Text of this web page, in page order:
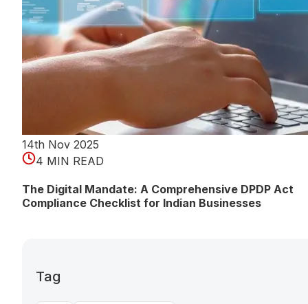
14th Nov 2025
4 MIN READ
The Digital Mandate: A Comprehensive DPDP Act
Compliance Checklist for Indian Businesses
Tag